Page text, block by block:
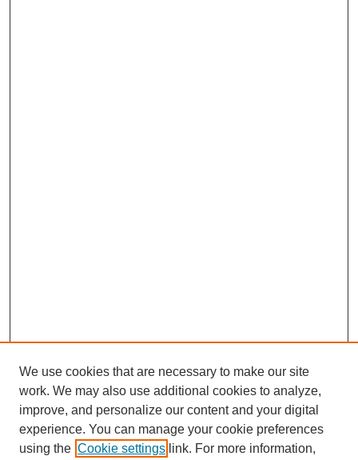
We use cookies that are necessary to make our site
work. We may also use additional cookies to analyze,
improve, and personalize our content and your digital
experience. You can manage your cookie preferences
using the Cookie settings link. For more information,